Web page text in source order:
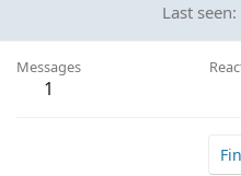
Last seen
Messages
1